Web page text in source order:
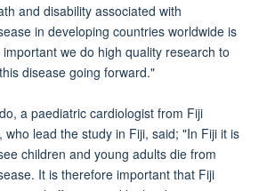
and disability associated with
in developing countries worldwide is
we do high quality research to
disease going forward."
a paediatric cardiologist from Fiji
who lead the study in Fiji, said; "In Fiji it is
children and young adults die from
It is therefore important that Fiji